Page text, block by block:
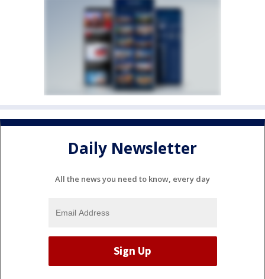
Daily Newsletter
All the news you need to know, every day